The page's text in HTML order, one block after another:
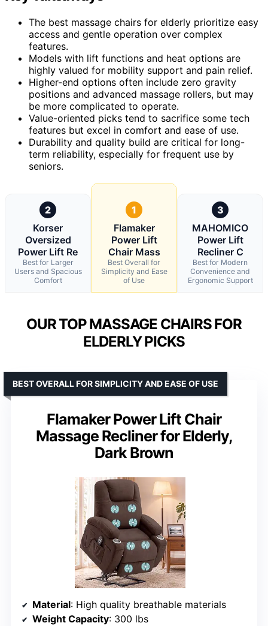
The best massage chairs for elderly prioritize easy
access and gentle operation over complex
features.
Models with lift functions and heat options are
highly valued for mobility support and pain relief.
Higher-end options often include zero gravity
positions and advanced massage rollers, but may
be more complicated to operate.
Value-oriented picks tend to sacrifice some tech
features but excel in comfort and ease of use.
Durability and quality build are critical for long-
term reliability, especially for frequent use by
seniors.
2
Korser
Oversized
Power Lift Re
Best for Larger
Users and Spacious
Comfort
1
Flamaker
Power Lift
Chair Mass
Best Overall for
Simplicity and Ease
of Use
3
MAHOMICO
Power Lift
Recliner C
Best for Modern
Convenience and
Ergonomic Support
OUR TOP MASSAGE CHAIRS FOR
ELDERLY PICKS
Flamaker Power Lift Chair
Massage Recliner for Elderly,
Dark Brown
BEST OVERALL FOR SIMPLICITY AND EASE OF USE
Material: High quality breathable materials
Weight Capacity: 300 lbs